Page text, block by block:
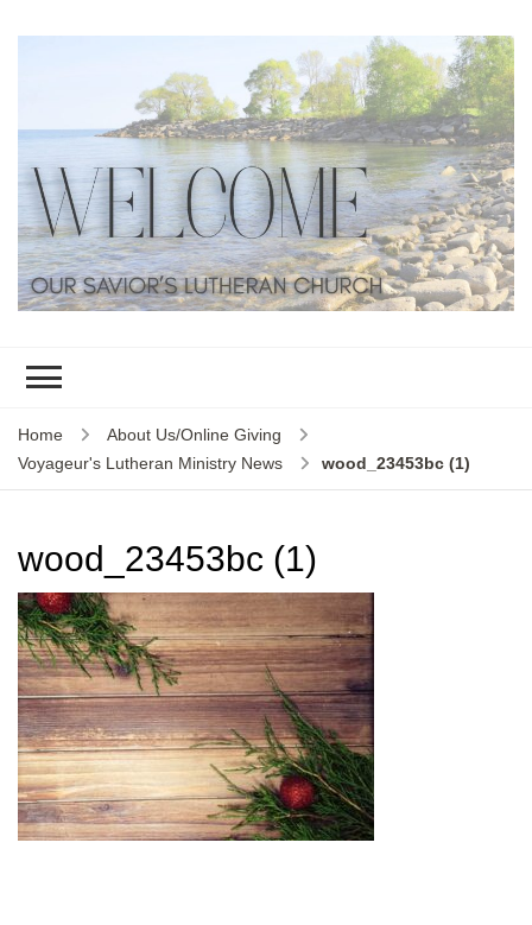
Home
About Us/Online Giving
Voyageur's Lutheran Ministry News
wood_23453bc (1)
wood_23453bc (1)